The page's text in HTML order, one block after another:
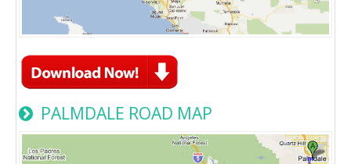
PALMDALE ROAD MAP